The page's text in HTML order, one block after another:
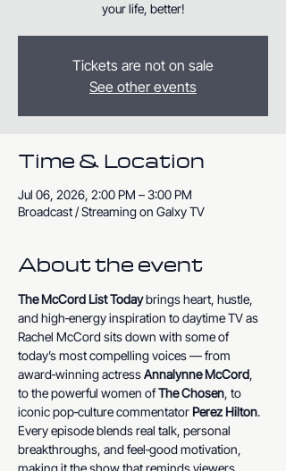
your life, better!
Tickets are not on sale
See other events
Time & Location
Jul 06, 2026, 2:00 PM – 3:00 PM
Broadcast / Streaming on Galxy TV
About the event
The McCord List Today brings heart, hustle,
and high‑energy inspiration to daytime TV as
Rachel McCord sits down with some of
today’s most compelling voices — from
award‑winning actress Annalynne McCord,
to the powerful women of The Chosen, to
iconic pop‑culture commentator Perez Hilton.
Every episode blends real talk, personal
breakthroughs, and feel‑good motivation,
making it the show that reminds viewers